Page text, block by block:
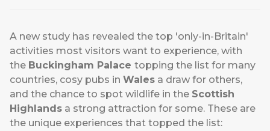
A new study has revealed the top 'only-in-Britain'
activities most visitors want to experience, with
the Buckingham Palace topping the list for many
countries, cosy pubs in Wales a draw for others,
and the chance to spot wildlife in the Scottish
Highlands a strong attraction for some. These are
the unique experiences that topped the list: